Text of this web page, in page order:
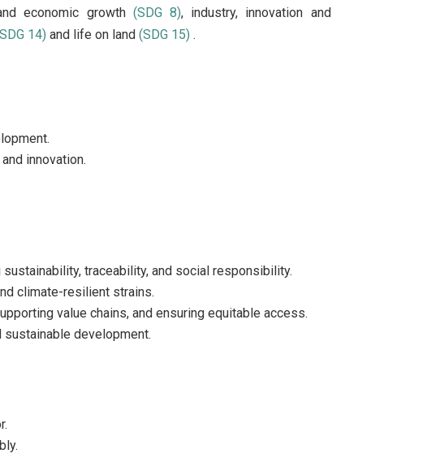
economic growth (SDG 8), industry, innovation and
14) and life on land(SDG 15) .
innovation.
traceability, and social responsibility.
climate-resilient strains.
value chains, and ensuring equitable access.
sustainable development.